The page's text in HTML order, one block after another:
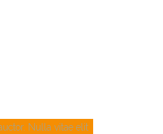
Nulla vitae elit